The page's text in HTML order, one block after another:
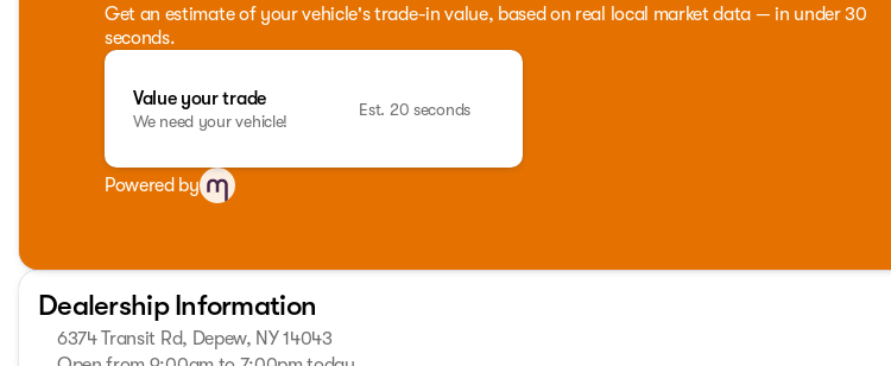
Get an estimate of your vehicle's trade-in value, based on real local market data — in under 30
seconds.
Value your trade
We need your vehicle!
Est. 20 seconds
Powered by
Dealership Information
6374 Transit Rd, Depew, NY 14043